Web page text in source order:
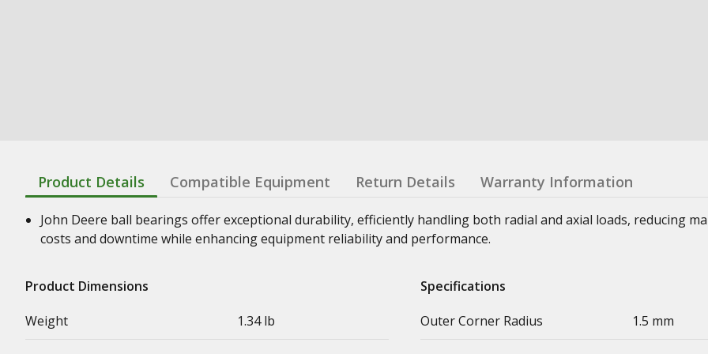
Product Details Compatible Equipment Return Details Warranty Information
John Deere ball bearings offer exceptional durability, efficiently handling both radial and axial loads, reducing
costs and downtime while enhancing equipment reliability and performance.
Product Dimensions
Weight
1.34 lb
Specifications
Outer Corner Radius
1.5 mm